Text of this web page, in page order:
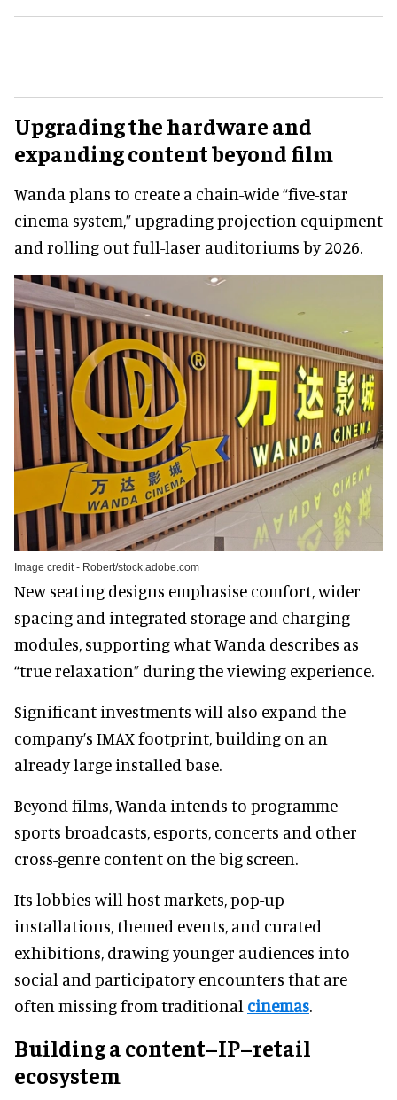
Upgrading the hardware and
expanding content beyond film
Wanda plans to create a chain-wide “five-star
cinema system,” upgrading projection equipment
and rolling out full-laser auditoriums by 2026.
Image credit - Robert/stock.adobe.com
New seating designs emphasise comfort, wider
spacing and integrated storage and charging
modules, supporting what Wanda describes as
“true relaxation” during the viewing experience.
Significant investments will also expand the
company’s IMAX footprint, building on an
already large installed base.
Beyond films, Wanda intends to programme
sports broadcasts, esports, concerts and other
cross-genre content on the big screen.
Its lobbies will host markets, pop-up
installations, themed events, and curated
exhibitions, drawing younger audiences into
social and participatory encounters that are
often missing from traditional cinemas.
Building a content–IP–retail
ecosystem